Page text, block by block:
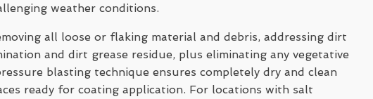
weather conditions.
all loose or flaking material and debris, addressing dirt
and dirt grease residue, plus eliminating any vegetative
blasting technique ensures completely dry and clean
ready for coating application. For locations with salt